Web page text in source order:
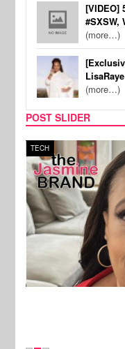
[VIDEO]
#SXSW,
(more…)
(more…)
POST SLIDER
TECH